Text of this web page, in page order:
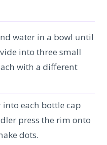
water in a bowl until
into three small
with a different
into each bottle cap
press the rim onto
dots.